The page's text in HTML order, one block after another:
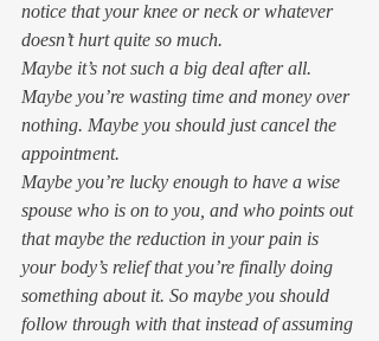
notice that your knee or neck or whatever
doesn’t hurt quite so much.
Maybe it’s not such a big deal after all.
Maybe you’re wasting time and money over
nothing. Maybe you should just cancel the
appointment.
Maybe you’re lucky enough to have a wise
spouse who is on to you, and who points out
that maybe the reduction in your pain is
your body’s relief that you’re finally doing
something about it. So maybe you should
follow through with that instead of assuming